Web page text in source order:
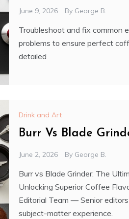
June 9, 2026 By George B.
Troubleshoot and fix common
problems to ensure perfect
detailed
Drink and Art
Burr Vs Blade
June 2, 2026 By George B.
Burr vs Blade Grinder: The
Unlocking Superior Coffee
Editorial Team — Senior
subject-matter experience.